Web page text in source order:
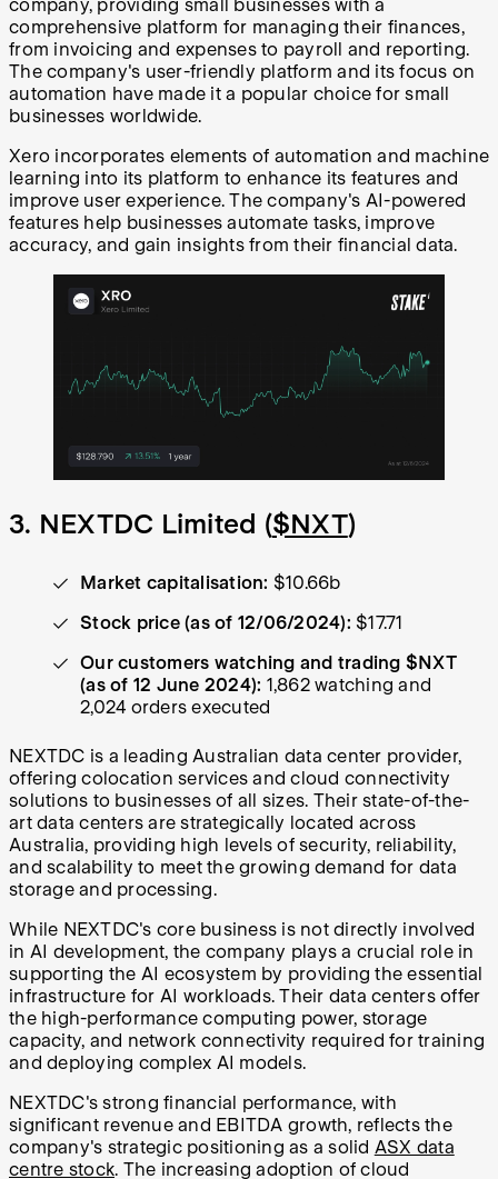
company, providing small businesses with a
comprehensive platform for managing their finances,
from invoicing and expenses to payroll and reporting.
The company's user-friendly platform and its focus on
automation have made it a popular choice for small
businesses worldwide.
Xero incorporates elements of automation and machine
learning into its platform to enhance its features and
improve user experience. The company's AI-powered
features help businesses automate tasks, improve
accuracy, and gain insights from their financial data.
3. NEXTDC Limited ($NXT)
Market capitalisation: $10.66b
Stock price (as of 12/06/2024): $17.71
Our customers watching and trading $NXT
(as of 12 June 2024): 1,862 watching and
2,024 orders executed
NEXTDC is a leading Australian data center provider,
offering colocation services and cloud connectivity
solutions to businesses of all sizes. Their state-of-the-
art data centers are strategically located across
Australia, providing high levels of security, reliability,
and scalability to meet the growing demand for data
storage and processing.
While NEXTDC's core business is not directly involved
in AI development, the company plays a crucial role in
supporting the AI ecosystem by providing the essential
infrastructure for AI workloads. Their data centers offer
the high-performance computing power, storage
capacity, and network connectivity required for training
and deploying complex AI models.
NEXTDC's strong financial performance, with
significant revenue and EBITDA growth, reflects the
company's strategic positioning as a solid ASX data
centre stock. The increasing adoption of cloud